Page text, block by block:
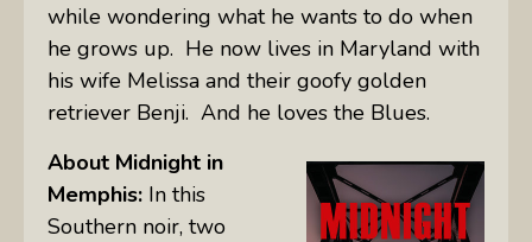
while wondering what he wants to do when
he grows up. He now lives in Maryland with
his wife Melissa and their goofy golden
retriever Benji. And he loves the Blues.
About Midnight in
Memphis: In this
Southern noir, two